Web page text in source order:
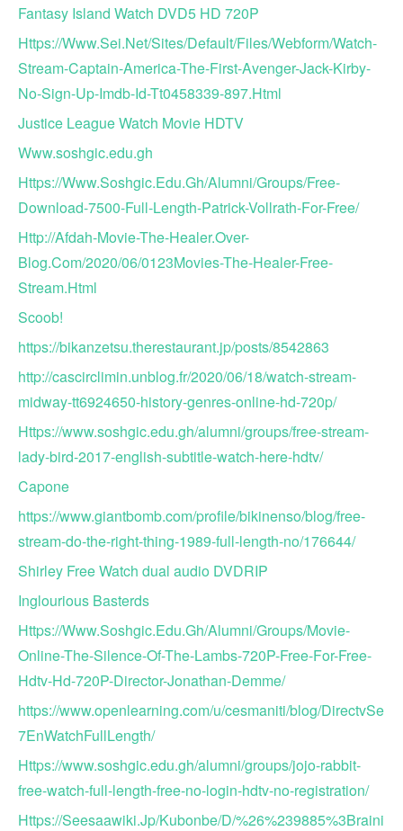
Fantasy Island Watch DVD5 HD 720P
Https://Www.Sei.Net/Sites/Default/Files/Webform/Watch-
Stream-Captain-America-The-First-Avenger-Jack-Kirby-
No-Sign-Up-Imdb-Id-Tt0458339-897.Html
Justice League Watch Movie HDTV
Www.soshgic.edu.gh
Https://Www.Soshgic.Edu.Gh/Alumni/Groups/Free-
Download-7500-Full-Length-Patrick-Vollrath-For-Free/
Http://Afdah-Movie-The-Healer.Over-
Blog.Com/2020/06/0123Movies-The-Healer-Free-
Stream.Html
Scoob!
https://bikanzetsu.therestaurant.jp/posts/8542863
http://cascirclimin.unblog.fr/2020/06/18/watch-stream-
midway-tt6924650-history-genres-online-hd-720p/
Https://www.soshgic.edu.gh/alumni/groups/free-stream-
lady-bird-2017-english-subtitle-watch-here-hdtv/
Capone
https://www.giantbomb.com/profile/bikinenso/blog/free-
stream-do-the-right-thing-1989-full-length-no/176644/
Shirley Free Watch dual audio DVDRIP
Inglourious Basterds
Https://Www.Soshgic.Edu.Gh/Alumni/Groups/Movie-
Online-The-Silence-Of-The-Lambs-720P-Free-For-Free-
Hdtv-Hd-720P-Director-Jonathan-Demme/
https://www.openlearning.com/u/cesmaniti/blog/DirectvSe
7EnWatchFullLength/
Https://www.soshgic.edu.gh/alumni/groups/jojo-rabbit-
free-watch-full-length-free-no-login-hdtv-no-registration/
Https://Seesaawiki.Jp/Kubonbe/D/%26%239885%3Braini